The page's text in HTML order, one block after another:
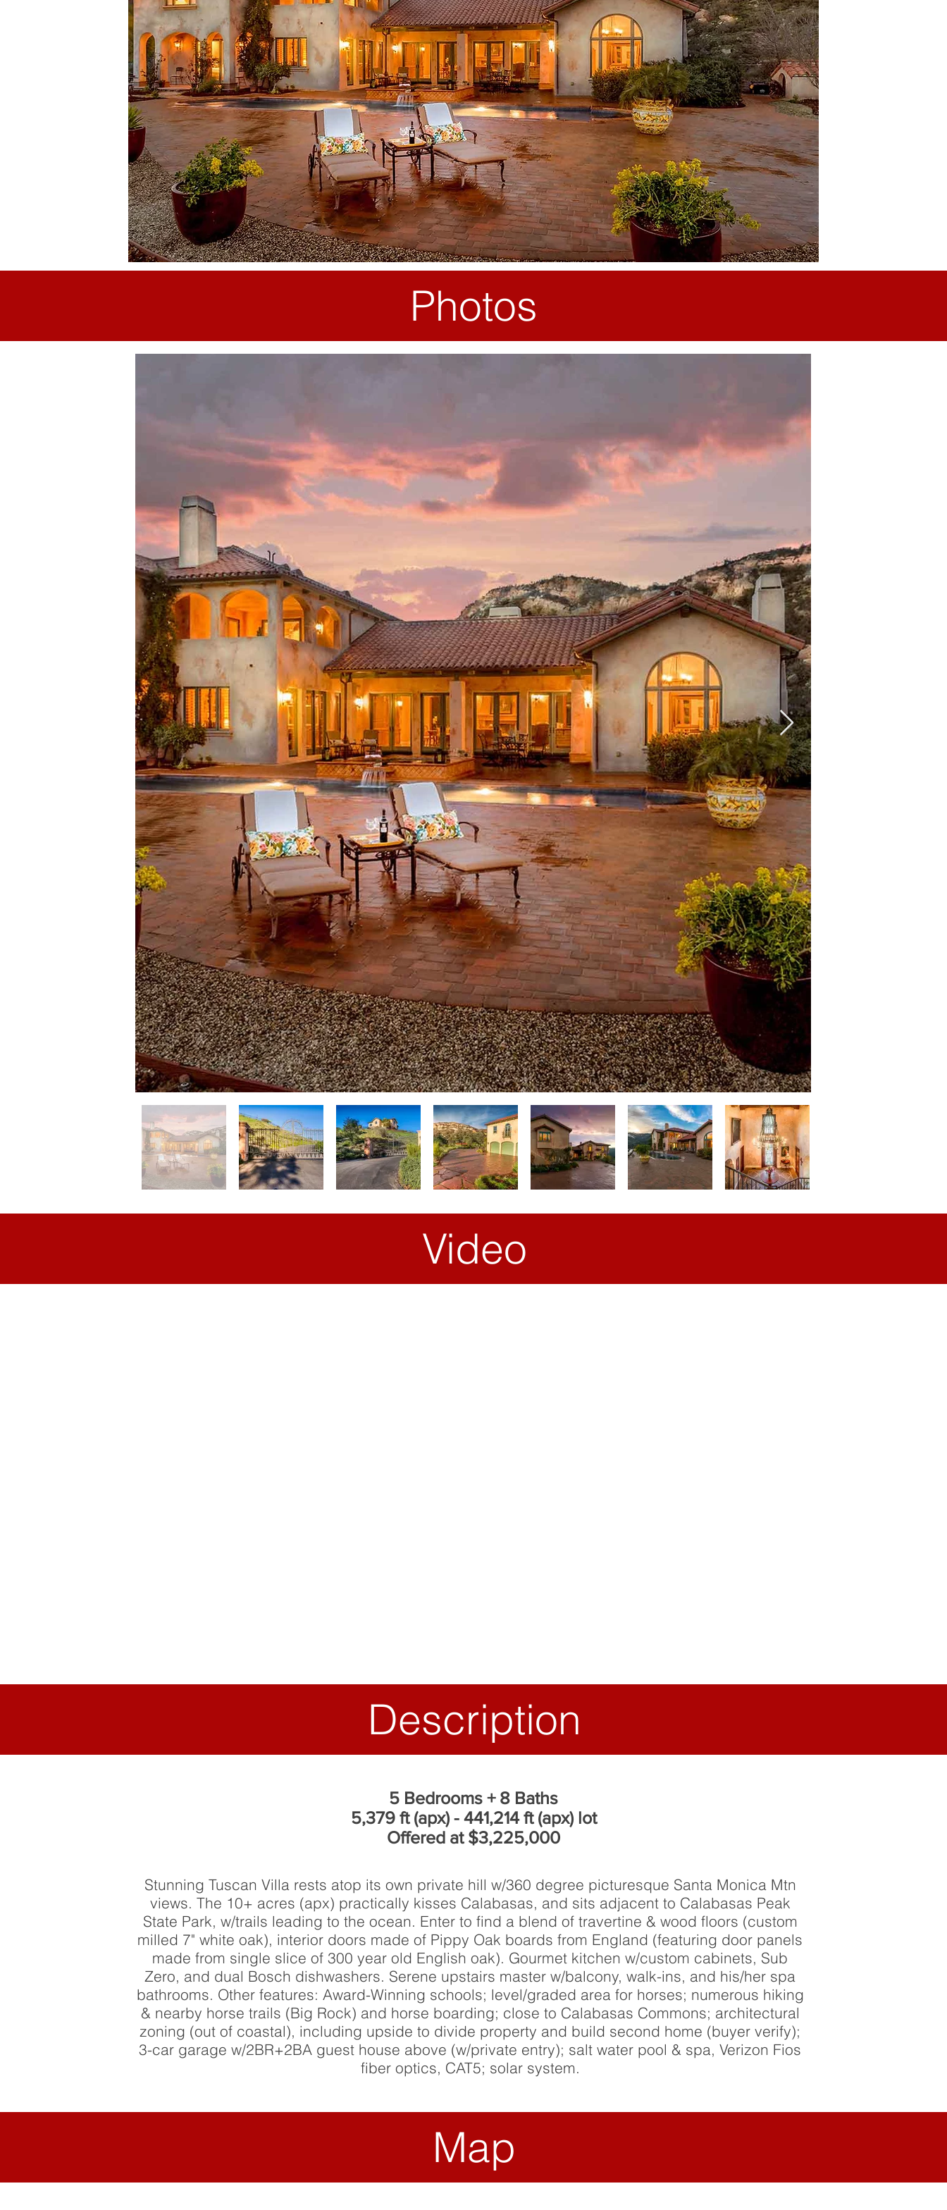
Photos
Video
Description
5 Bedrooms + 8 Baths
5,379 ft (apx) - 441,214 ft (apx) lot
Offered at $3,225,000
Stunning Tuscan Villa rests atop its own private hill w/360 degree picturesque Santa Monica Mtn
views. The 10+ acres (apx) practically kisses Calabasas, and sits adjacent to Calabasas Peak
State Park, w/trails leading to the ocean. Enter to find a blend of travertine & wood floors (custom
milled 7" white oak), interior doors made of Pippy Oak boards from England (featuring door panels
made from single slice of 300 year old English oak). Gourmet kitchen w/custom cabinets, Sub
Zero, and dual Bosch dishwashers. Serene upstairs master w/balcony, walk-ins, and his/her spa
bathrooms. Other features: Award-Winning schools; level/graded area for horses; numerous hiking
& nearby horse trails (Big Rock) and horse boarding; close to Calabasas Commons; architectural
zoning (out of coastal), including upside to divide property and build second home (buyer verify);
3-car garage w/2BR+2BA guest house above (w/private entry); salt water pool & spa, Verizon Fios
fiber optics, CAT5; solar system.
Map